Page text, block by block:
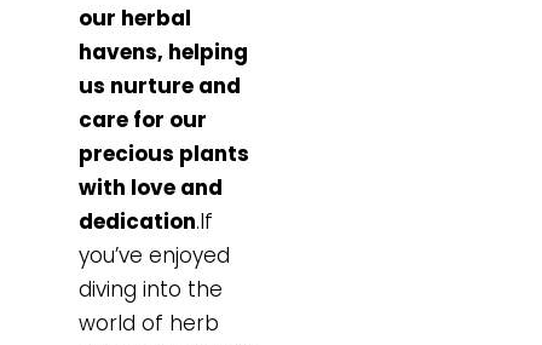
our herbal
havens, helping
us nurture and
care for our
precious plants
with love and
dedication.If
you’ve enjoyed
diving into the
world of herb